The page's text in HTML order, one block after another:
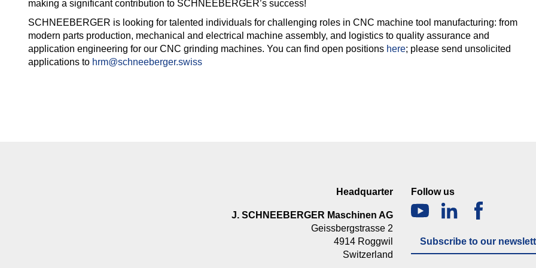
making a significant contribution to SCHNEEBERGER’s success!
SCHNEEBERGER is looking for talented individuals for challenging roles in CNC machine tool manufacturing: from
modern parts production, mechanical and electrical machine assembly, and logistics to quality assurance and
application engineering for our CNC grinding machines. You can find open positions here; please send unsolicited
applications to hrm@schneeberger.swiss
Headquarter
J. SCHNEEBERGER Maschinen AG
Geissbergstrasse 2
4914 Roggwil
Switzerland
Follow us
Subscribe to our